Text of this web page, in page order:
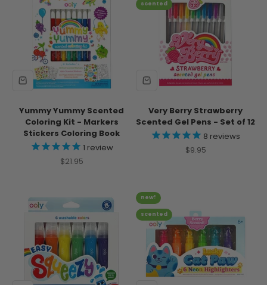
Yummy Yummy Scented
Coloring Kit - Markers
Stickers Coloring Book
1 review
Sale price
$21.95
scented
Very Berry Strawberry
Scented Gel Pens - Set of 12
8 reviews
Sale price
$9.95
new!
scented